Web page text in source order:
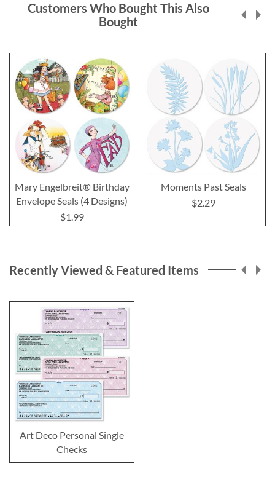
Customers Who Bought This Also
Bought
Mary Engelbreit® Birthday
Envelope Seals (4 Designs)
$1.99
Moments Past Seals
$2.29
Recently Viewed & Featured Items
Art Deco Personal Single
Checks